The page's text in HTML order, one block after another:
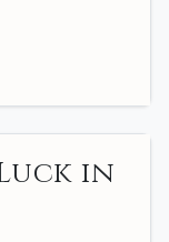
in